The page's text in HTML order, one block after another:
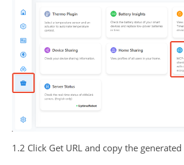
1.2 Click Get URL and copy the generated